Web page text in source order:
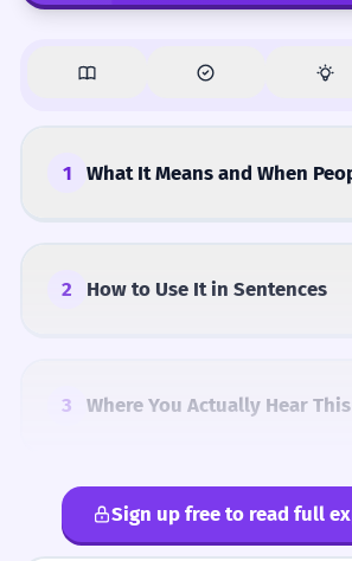
1 What It Means and When
2 How to Use It in Sentences
3 Where You Actually Hear
4 Common Mistakes
Sign up free to read full